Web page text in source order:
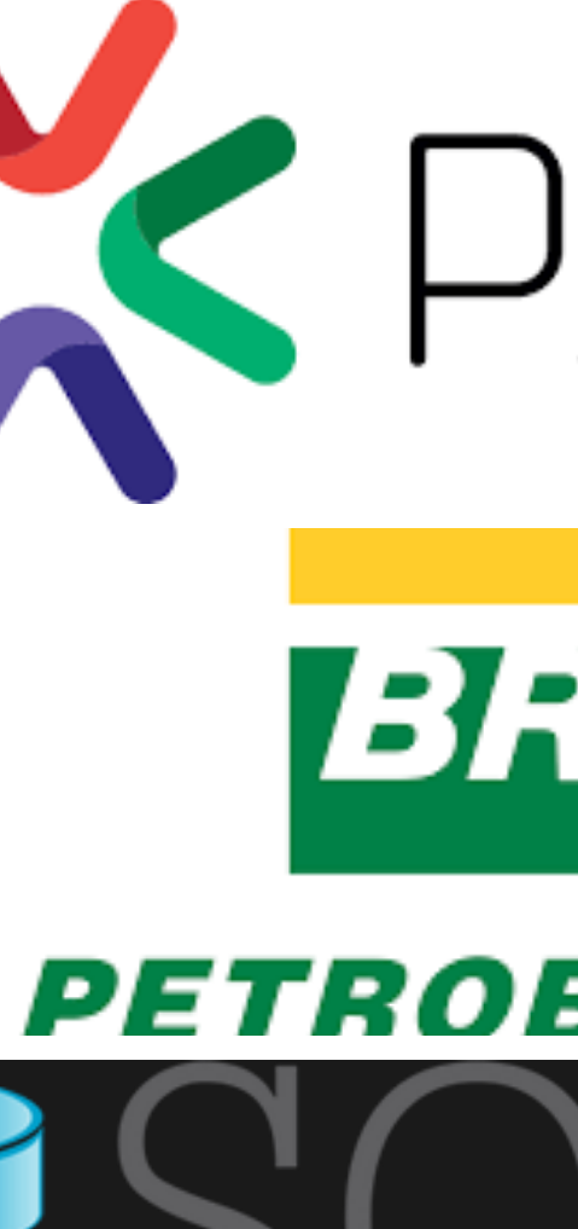
Server is extremely fast. You
2021 1 min read
event in Microsoft data
at the 3rd Petrobras
BI!
1 min read